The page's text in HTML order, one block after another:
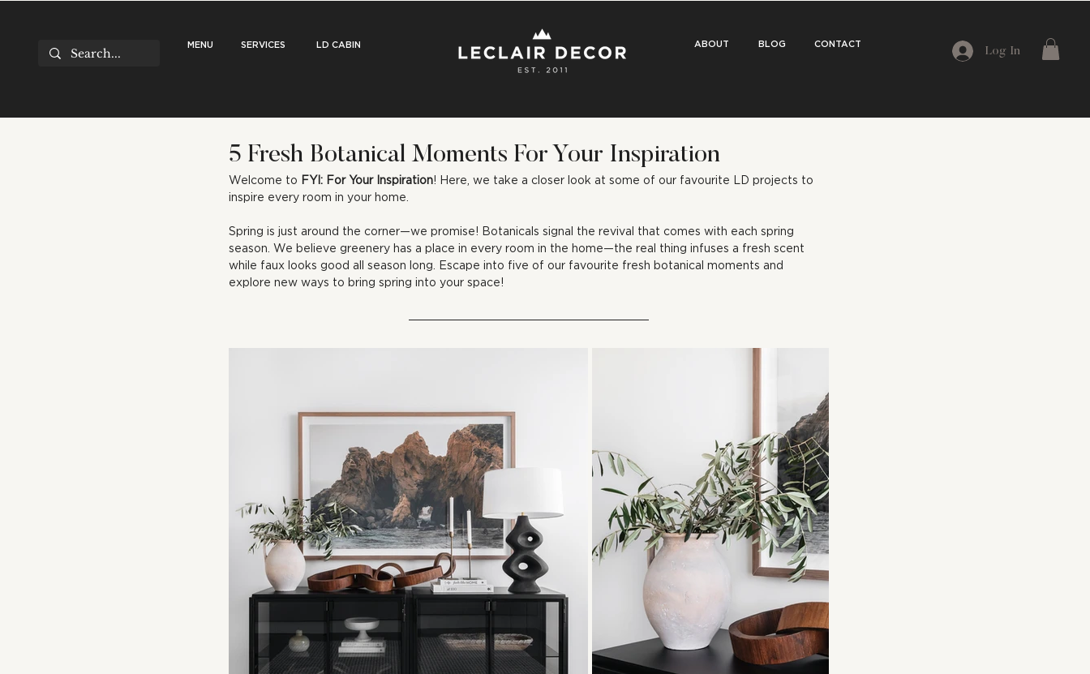
MENU SERVICES LD CABIN ABOUT BLOG CONTACT
Log In
5 Fresh Botanical Moments For Your Inspiration
Welcome to FYI: For Your Inspiration! Here, we take a closer look at some of our favourite LD projects to
inspire every room in your home.
Spring is just around the corner—we promise! Botanicals signal the revival that comes with each spring
season. We believe greenery has a place in every room in the home—the real thing infuses a fresh scent
while faux looks good all season long. Escape into five of our favourite fresh botanical moments and
explore new ways to bring spring into your space!